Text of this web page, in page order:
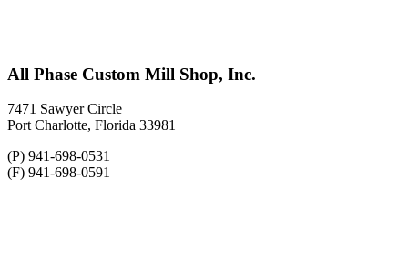
All Phase Custom Mill Shop, Inc.
7471 Sawyer Circle
Port Charlotte, Florida 33981
(P) 941-698-0531
(F) 941-698-0591